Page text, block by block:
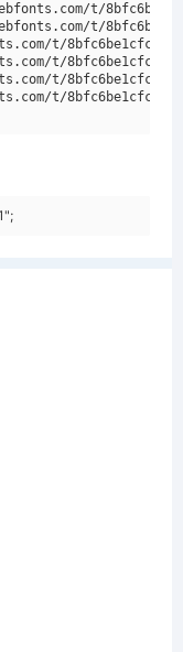
t/
t/
t/
t/
t/
t/